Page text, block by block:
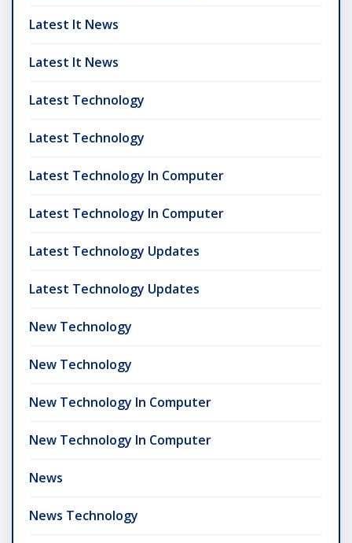
Latest It News
Latest It News
Latest Technology
Latest Technology
Latest Technology In Computer
Latest Technology In Computer
Latest Technology Updates
Latest Technology Updates
New Technology
New Technology
New Technology In Computer
New Technology In Computer
News
News Technology